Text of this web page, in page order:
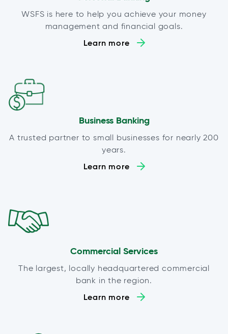
WSFS is here to help you achieve your money
management and financial goals.
Learn more
Business Banking
A trusted partner to small businesses for nearly 200
years.
Learn more
Commercial Services
The largest, locally headquartered commercial
bank in the region.
Learn more